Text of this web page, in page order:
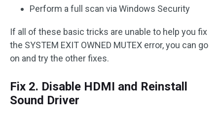
Perform a full scan via Windows Security
If all of these basic tricks are unable to help you fix
the SYSTEM EXIT OWNED MUTEX error, you can go
on and try the other fixes.
Fix 2. Disable HDMI and Reinstall
Sound Driver